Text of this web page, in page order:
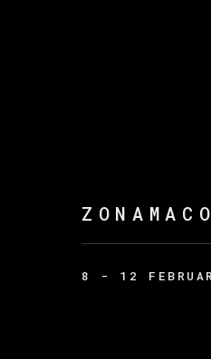
8 - 12